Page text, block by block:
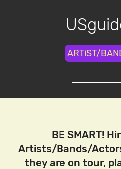
ARTiST/
BE SMART!
Artists/Bands/
they are on tour,